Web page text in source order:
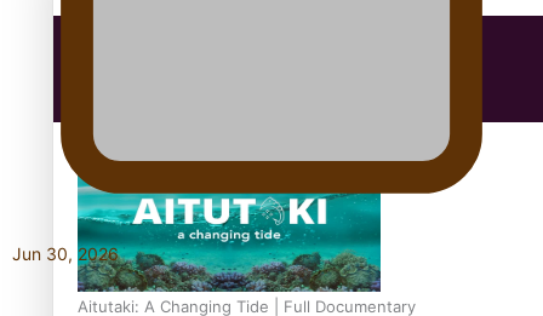
Aitutaki: A Changing Tide | Full Documentary
Jun 30, 2026